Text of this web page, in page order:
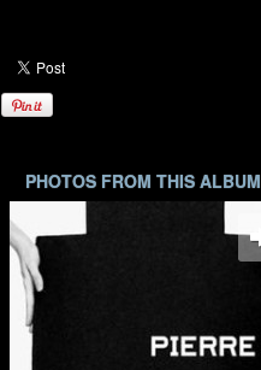
PHOTOS FROM THIS ALBUM